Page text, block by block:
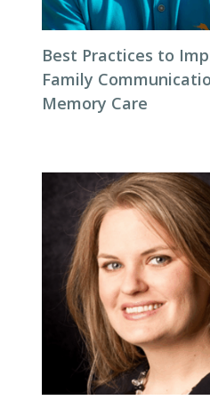
Best Practices to
Family
Memory Care